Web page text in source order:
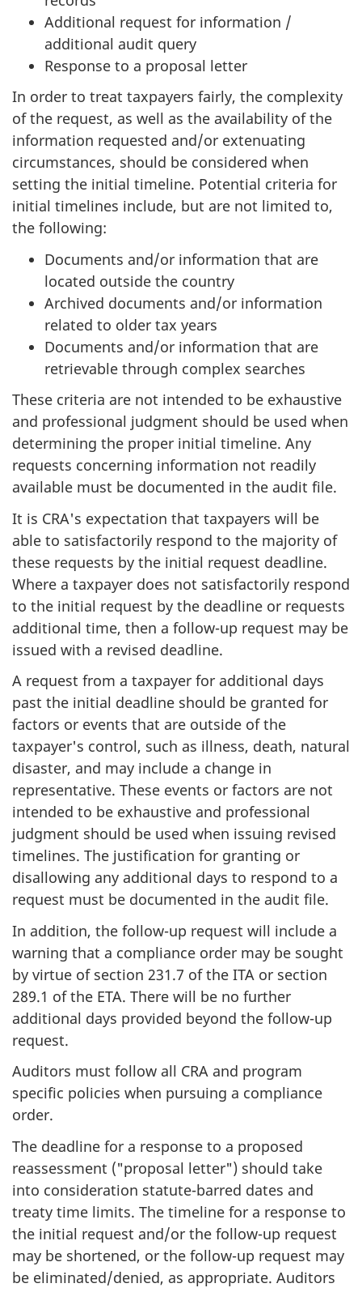
Additional request for information /
additional audit query
Response to a proposal letter
In order to treat taxpayers fairly, the complexity
of the request, as well as the availability of the
information requested and/or extenuating
circumstances, should be considered when
setting the initial timeline. Potential criteria for
initial timelines include, but are not limited to,
the following:
Documents and/or information that are
located outside the country
Archived documents and/or information
related to older tax years
Documents and/or information that are
retrievable through complex searches
These criteria are not intended to be exhaustive
and professional judgment should be used when
determining the proper initial timeline. Any
requests concerning information not readily
available must be documented in the audit file.
It is CRA's expectation that taxpayers will be
able to satisfactorily respond to the majority of
these requests by the initial request deadline.
Where a taxpayer does not satisfactorily respond
to the initial request by the deadline or requests
additional time, then a follow-up request may be
issued with a revised deadline.
A request from a taxpayer for additional days
past the initial deadline should be granted for
factors or events that are outside of the
taxpayer's control, such as illness, death, natural
disaster, and may include a change in
representative. These events or factors are not
intended to be exhaustive and professional
judgment should be used when issuing revised
timelines. The justification for granting or
disallowing any additional days to respond to a
request must be documented in the audit file.
In addition, the follow-up request will include a
warning that a compliance order may be sought
by virtue of section 231.7 of the ITA or section
289.1 of the ETA. There will be no further
additional days provided beyond the follow-up
request.
Auditors must follow all CRA and program
specific policies when pursuing a compliance
order.
The deadline for a response to a proposed
reassessment ("proposal letter") should take
into consideration statute-barred dates and
treaty time limits. The timeline for a response to
the initial request and/or the follow-up request
may be shortened, or the follow-up request may
be eliminated/denied, as appropriate. Auditors